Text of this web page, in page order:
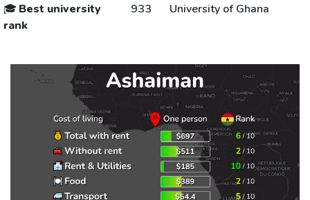
🎓 Best university
rank
933 University of Ghana